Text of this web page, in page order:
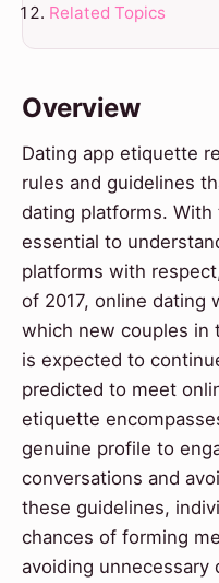
Related Topics
Overview
Dating app etiquette
rules and guidelines
dating platforms.
essential to
platforms with
of 2017, online dating
which new couples in
is expected to
predicted to meet
etiquette
genuine profile to
conversations and
these guidelines,
chances of forming
avoiding unnecessary